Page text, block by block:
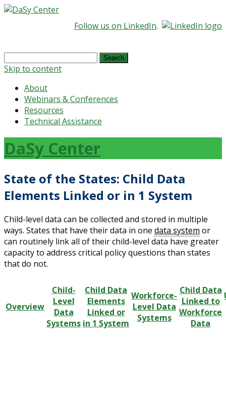
Follow us on LinkedIn.
Search
for:
Skip to content
About
Webinars & Conferences
Resources
Technical Assistance
DaSy Center
State of the States: Child Data
Elements Linked or in 1 System
Child-level data can be collected and stored in multiple
ways. States that have their data in one data system or
can routinely link all of their child-level data have greater
capacity to address critical policy questions than states
that do not.
Overview
Child-
Level
Data
Systems
Child Data
Elements
Linked or
in 1 System
Workforce-
Level Data
Systems
Child Data
Linked to
Workforce
Data